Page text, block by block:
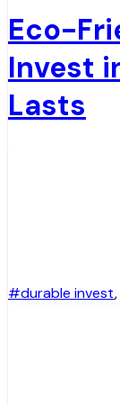
Eco-
Invest
Lasts
#durable invest,